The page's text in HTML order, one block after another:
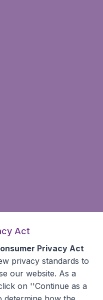
Act
Privacy Act
privacy standards to
our website. As a
on ''Continue as a